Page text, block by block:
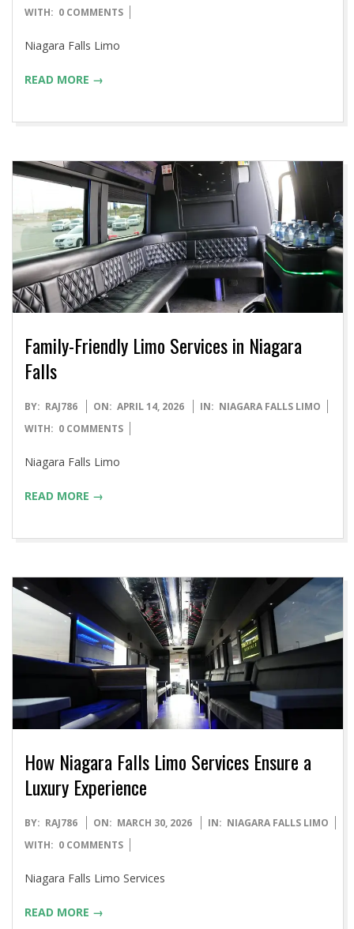
04-
WITH: 0 COMMENTS
Niagara Falls Limo
READ MORE →
Family-Friendly Limo Services in Niagara
Falls
2026-
04-
BY: RAJ786 ON: APRIL 14, 2026 IN: NIAGARA FALLS LIMO
WITH: 0 COMMENTS
Niagara Falls Limo
READ MORE →
How Niagara Falls Limo Services Ensure a
Luxury Experience
2026-
03-
BY: RAJ786 ON: MARCH 30, 2026 IN: NIAGARA FALLS LIMO
WITH: 0 COMMENTS
Niagara Falls Limo Services
READ MORE →